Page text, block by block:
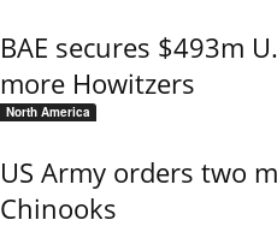
BAE secures $493m
more Howitzers
North America
US Army orders two
Chinooks